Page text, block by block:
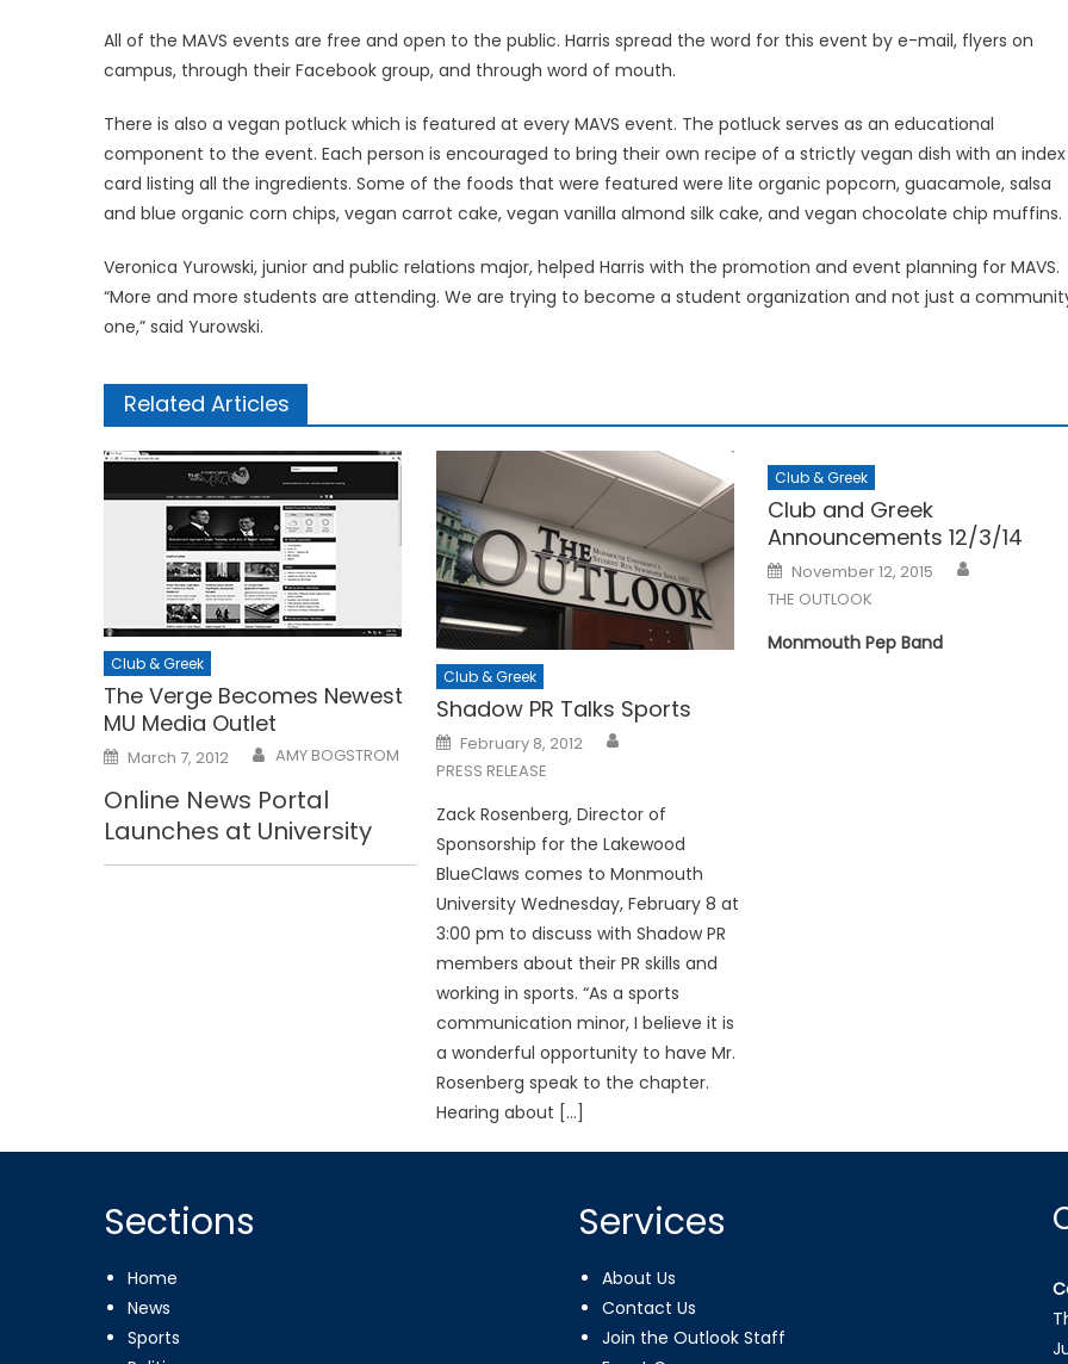
All of the MAVS events are free and open to the public. Harris spread the word for this event by e-mail, flyers on
campus, through their Facebook group, and through word of mouth.
There is also a vegan potluck which is featured at every MAVS event. The potluck serves as an educational
component to the event. Each person is encouraged to bring their own recipe of a strictly vegan dish with an index
card listing all the ingredients. Some of the foods that were featured were lite organic popcorn, guacamole, salsa
and blue organic corn chips, vegan carrot cake, vegan vanilla almond silk cake, and vegan chocolate chip muffins.
Veronica Yurowski, junior and public relations major, helped Harris with the promotion and event planning for MAVS.
“More and more students are attending. We are trying to become a student organization and not just a
one,” said Yurowski.
Related Articles
Club & Greek
The Verge Becomes Newest
MU Media Outlet
Posted
on
March 7, 2012 AMY BOGSTROM
Online News Portal
Launches at University
Club & Greek
Shadow PR Talks Sports
Posted
on
February 8, 2012
PRESS RELEASE
Zack Rosenberg, Director of
Sponsorship for the Lakewood
BlueClaws comes to Monmouth
University Wednesday, February 8 at
3:00 pm to discuss with Shadow PR
members about their PR skills and
working in sports. “As a sports
communication minor, I believe it is
a wonderful opportunity to have Mr.
Rosenberg speak to the chapter.
Hearing about […]
Club & Greek
Club and Greek
Announcements 12/3/14
Posted
on
November 12, 2015
THE OUTLOOK
Monmouth Pep Band
Sections
Home
News
Sports
Services
About Us
Contact Us
Join the Outlook Staff